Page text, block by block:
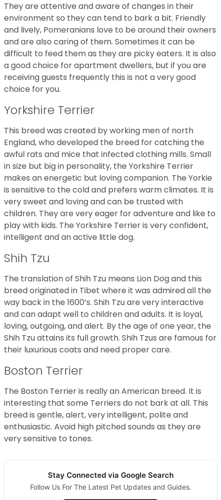
They are attentive and aware of changes in their
environment so they can tend to bark a bit. Friendly
and lively, Pomeranians love to be around their owners
and are also caring of them. Sometimes it can be
difficult to feed them as they are picky eaters. It is also
a good choice for apartment dwellers, but if you are
receiving guests frequently this is not a very good
choice for you.
Yorkshire Terrier
This breed was created by working men of north
England, who developed the breed for catching the
awful rats and mice that infected clothing mills. Small
in size but big in personality, the Yorkshire Terrier
makes an energetic but loving companion. The Yorkie
is sensitive to the cold and prefers warm climates. It is
very sweet and loving and can be trusted with
children. They are very eager for adventure and like to
play with kids. The Yorkshire Terrier is very confident,
intelligent and an active little dog.
Shih Tzu
The translation of Shih Tzu means Lion Dog and this
breed originated in Tibet where it was admired all the
way back in the 1600’s. Shih Tzu are very interactive
and can adapt well to children and adults. It is loyal,
loving, outgoing, and alert. By the age of one year, the
Shih Tzu attains its full growth. Shih Tzus are famous for
their luxurious coats and need proper care.
Boston Terrier
The Boston Terrier is really an American breed. It is
interesting that some Terriers do not bark at all. This
breed is gentle, alert, very intelligent, polite and
enthusiastic. Avoid high pitched sounds as they are
very sensitive to tones.
Stay Connected via Google Search
Follow Us For The Latest Pet Updates and Guides.